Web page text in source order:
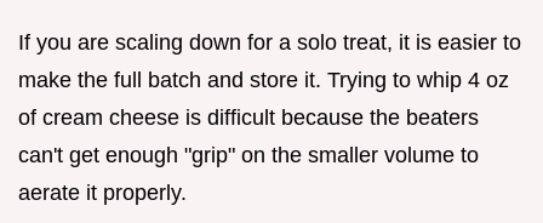
If you are scaling down for a solo treat, it is easier to
make the full batch and store it. Trying to whip 4 oz
of cream cheese is difficult because the beaters
can't get enough "grip" on the smaller volume to
aerate it properly.